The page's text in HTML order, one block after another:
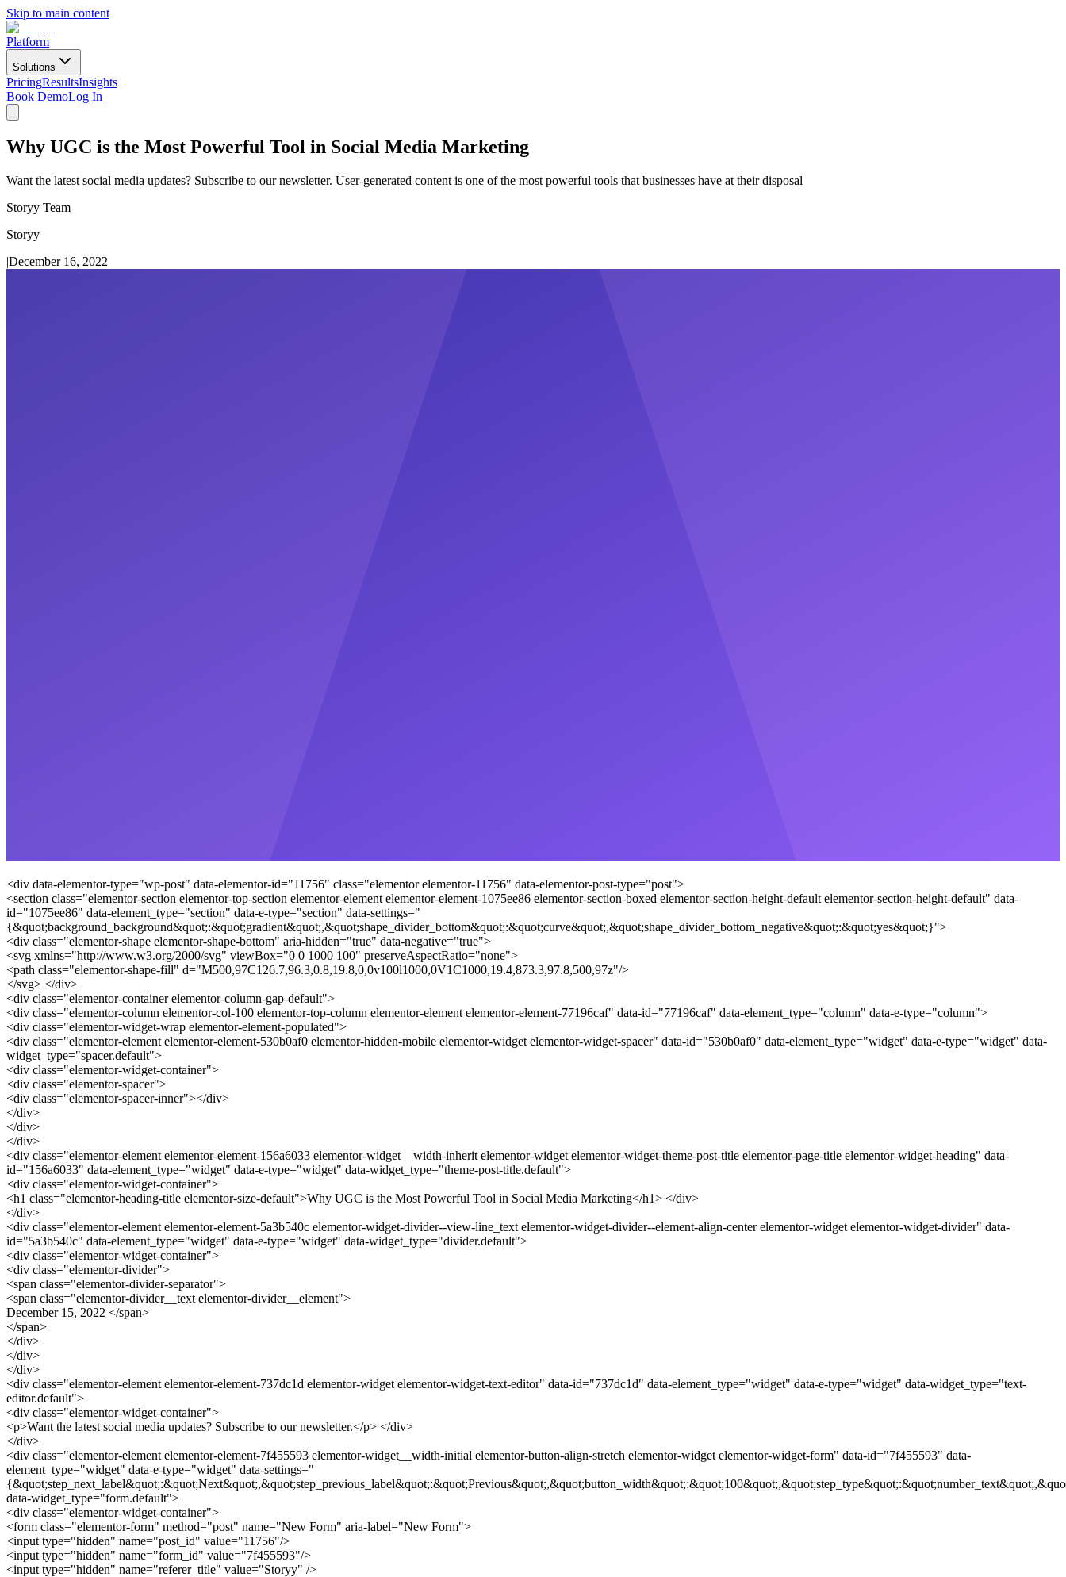
Skip to main content
Platform
Solutions
PricingResultsInsights
Book DemoLog In
Why UGC is the Most Powerful Tool in Social Media Marketing
Want the latest social media updates? Subscribe to our newsletter. User-generated content is one of the most powerful tools that businesses have at their disposal
Storyy Team
Storyy
|December 16, 2022
<div data-elementor-type="wp-post" data-elementor-id="11756" class="elementor elementor-11756" data-elementor-post-type="post">
<section class="elementor-section elementor-top-section elementor-element elementor-element-1075ee86 elementor-section-boxed elementor-section-height-default elementor-section-height-default" data-
id="1075ee86" data-element_type="section" data-e-type="section" data-settings="
{&quot;background_background&quot;:&quot;gradient&quot;,&quot;shape_divider_bottom&quot;:&quot;curve&quot;,&quot;shape_divider_bottom_negative&quot;:&quot;yes&quot;}">
<div class="elementor-shape elementor-shape-bottom" aria-hidden="true" data-negative="true">
<svg xmlns="http://www.w3.org/2000/svg" viewBox="0 0 1000 100" preserveAspectRatio="none">
<path class="elementor-shape-fill" d="M500,97C126.7,96.3,0.8,19.8,0,0v100l1000,0V1C1000,19.4,873.3,97.8,500,97z"/>
</svg> </div>
<div class="elementor-container elementor-column-gap-default">
<div class="elementor-column elementor-col-100 elementor-top-column elementor-element elementor-element-77196caf" data-id="77196caf" data-element_type="column" data-e-type="column">
<div class="elementor-widget-wrap elementor-element-populated">
<div class="elementor-element elementor-element-530b0af0 elementor-hidden-mobile elementor-widget elementor-widget-spacer" data-id="530b0af0" data-element_type="widget" data-e-type="widget" data-
widget_type="spacer.default">
<div class="elementor-widget-container">
<div class="elementor-spacer">
<div class="elementor-spacer-inner"></div>
</div>
</div>
</div>
<div class="elementor-element elementor-element-156a6033 elementor-widget__width-inherit elementor-widget elementor-widget-theme-post-title elementor-page-title elementor-widget-heading" data-
id="156a6033" data-element_type="widget" data-e-type="widget" data-widget_type="theme-post-title.default">
<div class="elementor-widget-container">
<h1 class="elementor-heading-title elementor-size-default">Why UGC is the Most Powerful Tool in Social Media Marketing</h1> </div>
</div>
<div class="elementor-element elementor-element-5a3b540c elementor-widget-divider--view-line_text elementor-widget-divider--element-align-center elementor-widget elementor-widget-divider" data-
id="5a3b540c" data-element_type="widget" data-e-type="widget" data-widget_type="divider.default">
<div class="elementor-widget-container">
<div class="elementor-divider">
<span class="elementor-divider-separator">
<span class="elementor-divider__text elementor-divider__element">
December 15, 2022 </span>
</span>
</div>
</div>
</div>
<div class="elementor-element elementor-element-737dc1d elementor-widget elementor-widget-text-editor" data-id="737dc1d" data-element_type="widget" data-e-type="widget" data-widget_type="text-
editor.default">
<div class="elementor-widget-container">
<p>Want the latest social media updates? Subscribe to our newsletter.</p> </div>
</div>
<div class="elementor-element elementor-element-7f455593 elementor-widget__width-initial elementor-button-align-stretch elementor-widget elementor-widget-form" data-id="7f455593" data-
element_type="widget" data-e-type="widget" data-settings="
data-widget_type="form.default">
<div class="elementor-widget-container">
<form class="elementor-form" method="post" name="New Form" aria-label="New Form">
<input type="hidden" name="post_id" value="11756"/>
<input type="hidden" name="form_id" value="7f455593"/>
<input type="hidden" name="referer_title" value="Storyy" />